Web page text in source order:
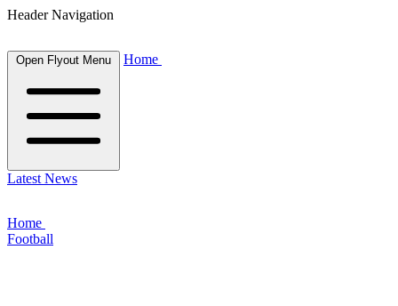
Header Navigation
Open Flyout Menu Home
Latest News
Home
Football